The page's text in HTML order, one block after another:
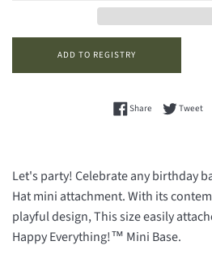
Share Share onTweet
Let's party! Celebrate any birthday
Hat mini attachment. With its
playful design, This size easily
Happy Everything!™ Mini Base.